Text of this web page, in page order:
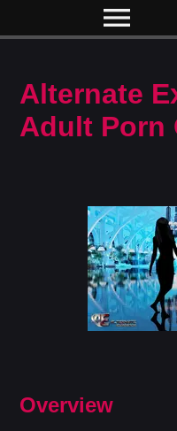
menu
Alternate
Adult Porn
Overview